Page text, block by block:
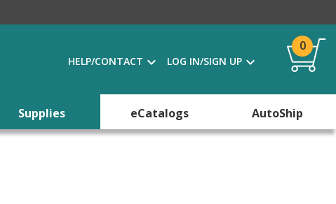
HELP/CONTACT LOG IN/SIGN UP
0
Supplies eCatalogs AutoShip